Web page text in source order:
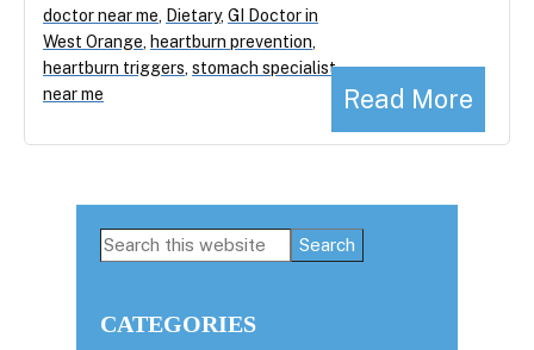
Read More
doctor near me
Dietary, GI Doctor in
West Orange heartburn prevention
heartburn triggers stomach specialist
near me
Primary
Search
CATEGORIES